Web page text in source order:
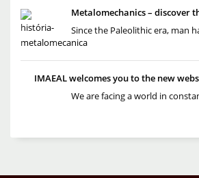
Metalomechanics – discover
Since the Paleolithic era, man
IMAEAL welcomes you to the new
We are facing a world in